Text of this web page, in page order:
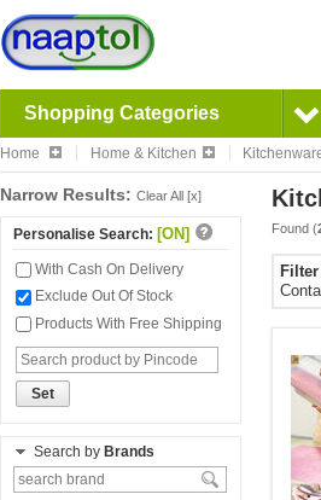
Shopping Categories
Home Home & Kitchen
Narrow Results: Clear All [x]
Personalise Search: [ON]
With Cash On Delivery
Exclude Out Of Stock
Products With Free Shipping
Set
Search by Brands
Found (